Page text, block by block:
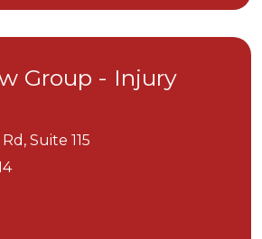
Group - Injury
Suite 115